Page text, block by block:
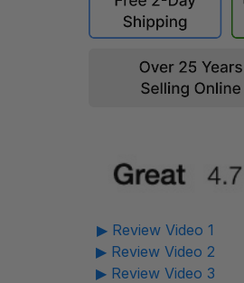
▶ Review Video 1
▶ Review Video 2
▶ Review Video 3